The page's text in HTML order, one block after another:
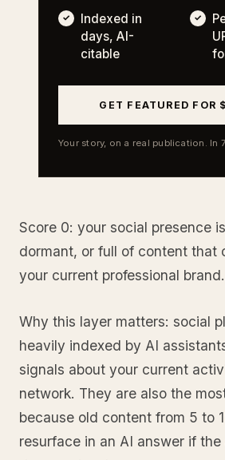
Indexed in
days, AI-
citable
GET FEATURED FOR
Your story, on a real publication. In
Score 0: your social presence
dormant, or full of content that
your current professional brand.
Why this layer matters: social
heavily indexed by AI
signals about your current
network. They are also the
because old content from 5 to
resurface in an AI answer if